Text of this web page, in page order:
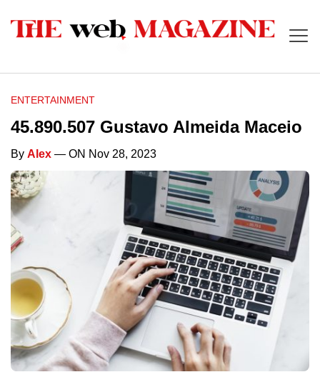
ENTERTAINMENT
45.890.507 Gustavo Almeida Maceio
By Alex — ON Nov 28, 2023